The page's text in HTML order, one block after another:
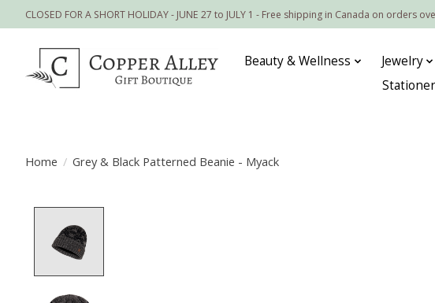
CLOSED FOR A SHORT HOLIDAY - JUNE 27 to JULY 1 - Free shipping in Canada on orders
Beauty & Wellness Jewelry
Home / Grey & Black Patterned Beanie - Myack